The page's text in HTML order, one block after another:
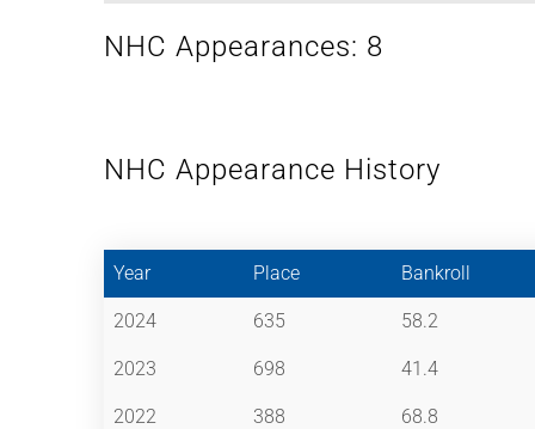
NHC Appearances: 8
NHC Appearance History
Year Place Bankroll
2024 635 58.2
2023 698 41.4
2022 388 68.8